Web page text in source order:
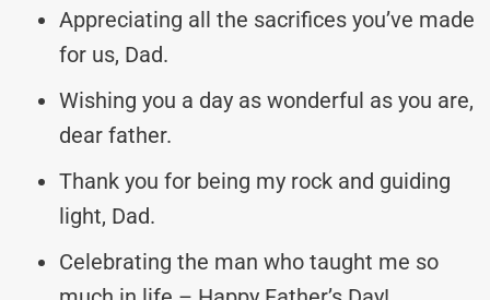
Appreciating all the sacrifices you’ve made
for us, Dad.
Wishing you a day as wonderful as you are,
dear father.
Thank you for being my rock and guiding
light, Dad.
Celebrating the man who taught me so